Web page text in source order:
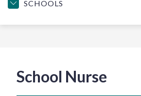
SCHOOLS
School Nurse